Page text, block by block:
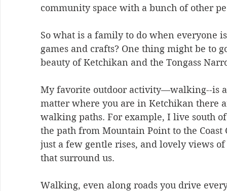
community space with a bunch of other
So what is a family to do when everyone
games and crafts? One thing might be to
beauty of Ketchikan and the Tongass
My favorite outdoor activity—walking--is
matter where you are in Ketchikan there
walking paths. For example, I live south
the path from Mountain Point to the
just a few gentle rises, and lovely views
that surround us.
Walking, even along roads you drive